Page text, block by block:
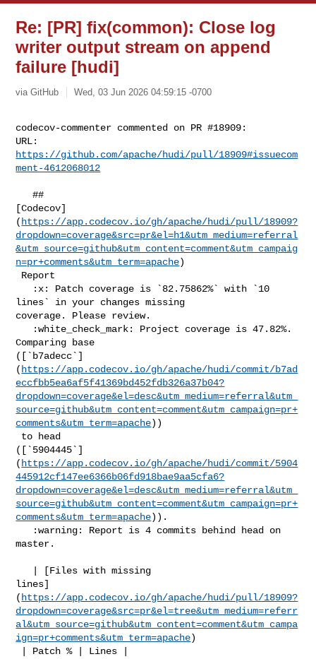
Re: [PR] fix(common): Close log
writer output stream on append
failure [hudi]
via GitHub Wed, 03 Jun 2026 04:59:15 -0700
codecov-commenter commented on PR #18909:
https://github.com/apache/hudi/pull/18909#issuecom
ment-4612068012
   ##
[Codecov]
( https://app.codecov.io/gh/apache/hudi/pull/18909?
dropdown=coverage&src=pr&el=h1&utm_medium=referral
&utm_source=github&utm_content=comment&utm_campaig
n=pr+comments&utm_term=apache)
lines` in your changes missing
coverage. Please review.
Comparing base
([`b7adecc`]
( https://app.codecov.io/gh/apache/hudi/commit/b7ad
eccfbb5ea6af5f41369bd452fdb326a37b04?
dropdown=coverage&el=desc&utm_medium=referral&utm_
source=github&utm_content=comment&utm_campaign=pr+
comments&utm_term=apache))
([`5904445`]
( https://app.codecov.io/gh/apache/hudi/commit/5904
445912cf147ee6366b06fd918bae9aa5cfa6?
dropdown=coverage&el=desc&utm_medium=referral&utm_
source=github&utm_content=comment&utm_campaign=pr+
comments&utm_term=apache)).
master.
lines]
( https://app.codecov.io/gh/apache/hudi/pull/18909?
dropdown=coverage&src=pr&el=tree&utm_medium=referr
al&utm_source=github&utm_content=comment&utm_campa
ign=pr+comments&utm_term=apache)